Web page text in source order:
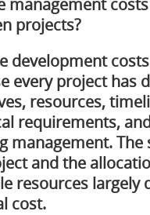
management
projects?
development
every project has
resources,
requirements,
management. The
and the
resources largely
cost.